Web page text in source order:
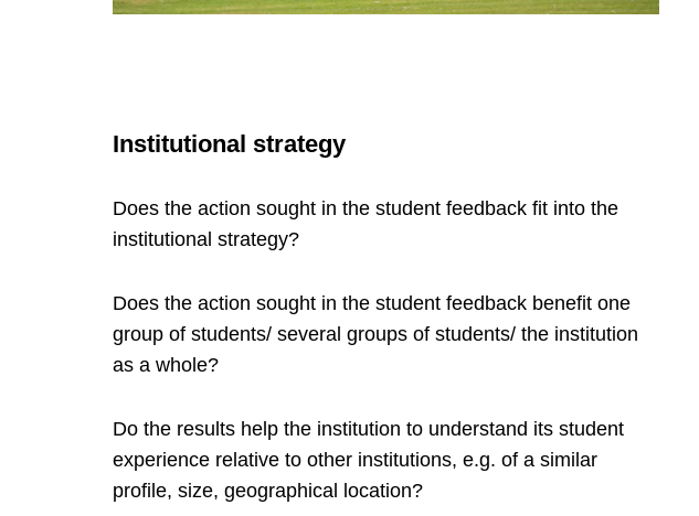
Institutional strategy
Does the action sought in the student feedback fit into the
institutional strategy?
Does the action sought in the student feedback benefit one
group of students/ several groups of students/ the institution
as a whole?
Do the results help the institution to understand its student
experience relative to other institutions, e.g. of a similar
profile, size, geographical location?